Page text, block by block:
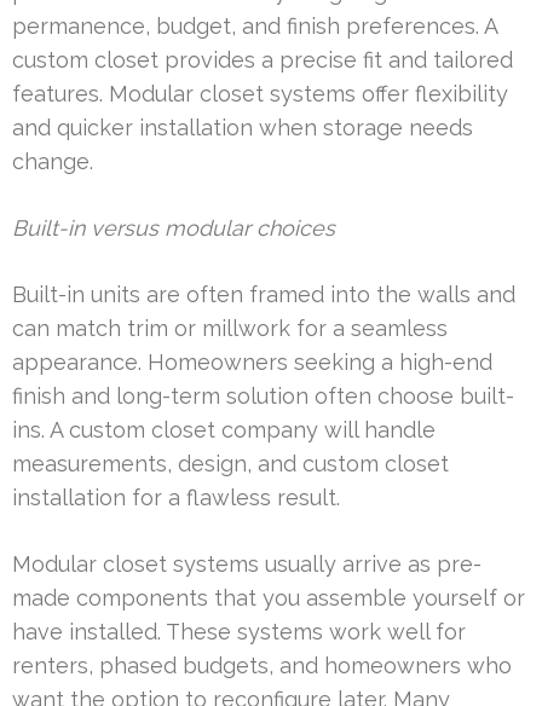
permanence, budget, and finish preferences. A
custom closet provides a precise fit and tailored
features. Modular closet systems offer flexibility
and quicker installation when storage needs
change.
Built-in versus modular choices
Built-in units are often framed into the walls and
can match trim or millwork for a seamless
appearance. Homeowners seeking a high-end
finish and long-term solution often choose built-
ins. A custom closet company will handle
measurements, design, and custom closet
installation for a flawless result.
Modular closet systems usually arrive as pre-
made components that you assemble yourself or
have installed. These systems work well for
renters, phased budgets, and homeowners who
want the option to reconfigure later. Many